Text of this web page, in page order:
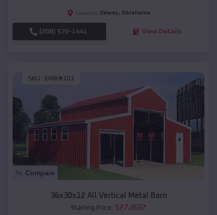
Location: Dewey, Oklahoma
(208) 572-1441 View Details
SKU : EMB#101
Compare
36x30x12 All Vertical Metal Barn
Starting Price: $27,265*